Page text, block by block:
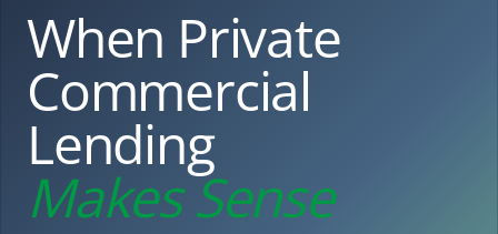
When Private
Commercial
Lending
Makes Sense